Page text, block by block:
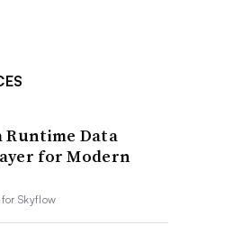
Runtime Data
for Modern
forSkyflow